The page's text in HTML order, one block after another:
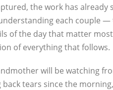
the work has already
each couple
of the day that matter
of everything that follows.
will be watching
tears since the